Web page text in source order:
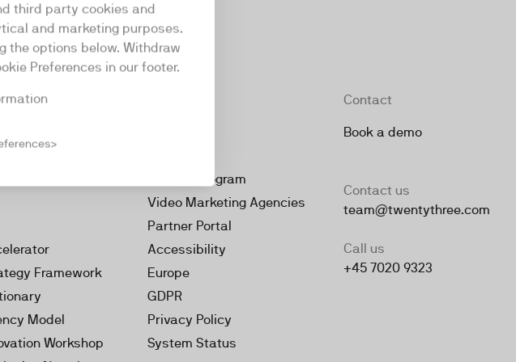
third party cookies and
and marketing purposes.
the options below. Withdraw
Preferences in our footer.
Framework
Model
Workshop
Partner Program
Video Marketing Agencies
Partner Portal
Accessibility
Europe
GDPR
Privacy Policy
System Status
Contact
Book a demo
Contact us
team@twentythree.com
Call us
+45 7020 9323